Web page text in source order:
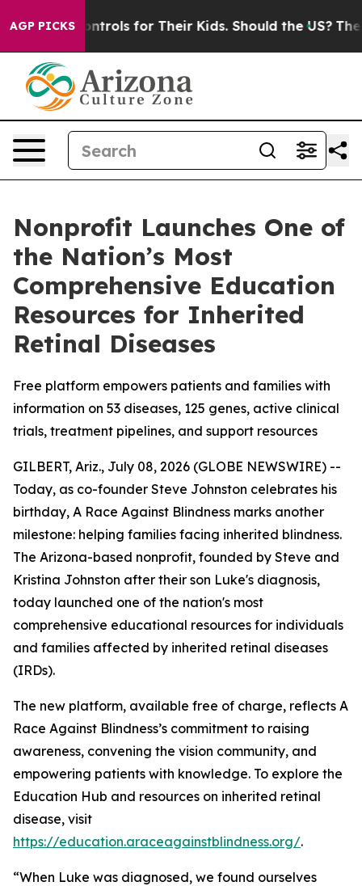
AGP PICKSControls for Their Kids. Should the US? The
Nonprofit Launches One of
the Nation’s Most
Comprehensive Education
Resources for Inherited
Retinal Diseases
Free platform empowers patients and families with
information on 53 diseases, 125 genes, active clinical
trials, treatment pipelines, and support resources
GILBERT, Ariz., July 08, 2026 (GLOBE NEWSWIRE) --
Today, as co-founder Steve Johnston celebrates his
birthday, A Race Against Blindness marks another
milestone: helping families facing inherited blindness.
The Arizona-based nonprofit, founded by Steve and
Kristina Johnston after their son Luke's diagnosis,
today launched one of the nation's most
comprehensive educational resources for individuals
and families affected by inherited retinal diseases
(IRDs).
The new platform, available free of charge, reflects A
Race Against Blindness’s commitment to raising
awareness, convening the vision community, and
empowering patients with knowledge. To explore the
Education Hub and resources on inherited retinal
disease, visit
https://education.araceagainstblindness.org/.
“When Luke was diagnosed, we found ourselves